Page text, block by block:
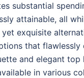
substantial
attainable, all
exquisite
that flawlessly
and elegant top
in various